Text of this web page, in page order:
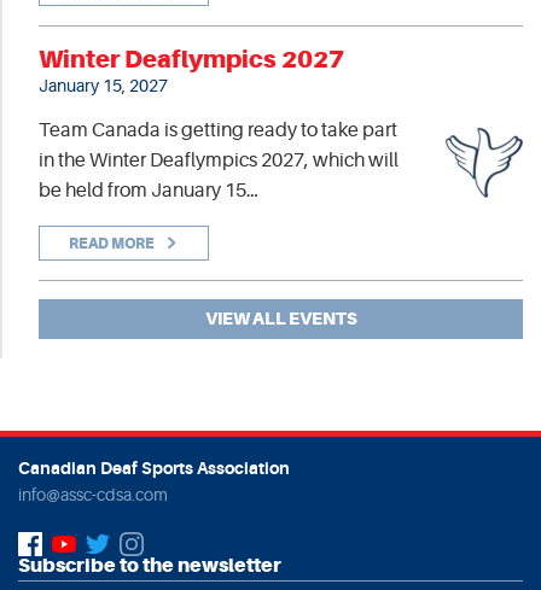
Winter Deaflympics 2027
January 15, 2027
Team Canada is getting ready to take part
in the Winter Deaflympics 2027, which will
be held from January 15…
READ MORE
VIEW ALL EVENTS
Canadian Deaf Sports Association
info@assc-cdsa.com
Subscribe to the newsletter